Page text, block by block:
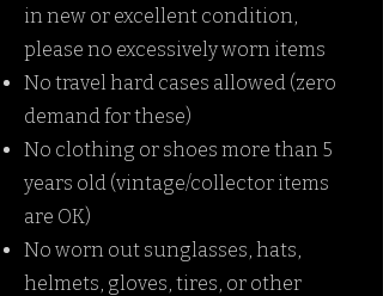
in new or excellent condition,
please no excessively worn items
No travel hard cases allowed (zero
demand for these)
No clothing or shoes more than 5
years old (vintage/collector items
are OK)
No worn out sunglasses, hats,
helmets, gloves, tires, or other